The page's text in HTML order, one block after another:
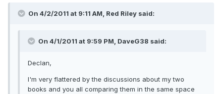
On 4/2/2011 at 9:11 AM, Red Riley said:
On 4/1/2011 at 9:59 PM, DaveG38 said:
Declan,
I'm very flattered by the discussions about my two
books and you all comparing them in the same space